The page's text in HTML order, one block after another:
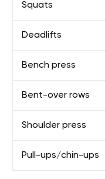
Squats
Deadlifts
Bench press
Bent-over rows
Shoulder press
Pull-ups/chin-ups